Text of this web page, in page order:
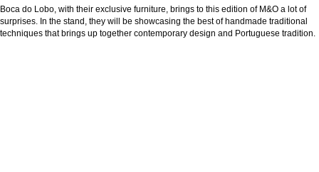
Boca do Lobo, with their exclusive furniture, brings to this edition of M&O a lot of
surprises. In the stand, they will be showcasing the best of handmade traditional
techniques that brings up together contemporary design and Portuguese tradition.